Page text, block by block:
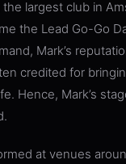
largest club in
the Lead Go-Go
Mark’s
credited for
Hence, Mark’s
at venues